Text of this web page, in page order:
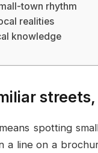
town rhythm
realities
knowledge
spotting
a line on a